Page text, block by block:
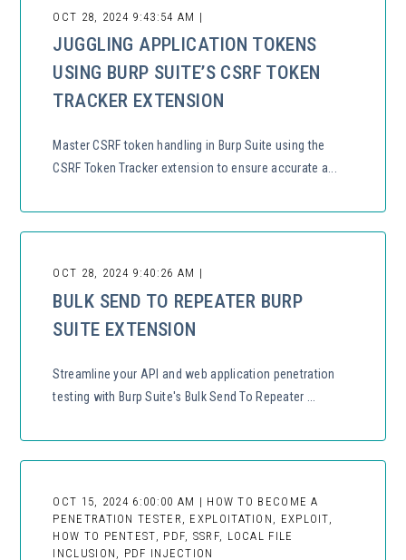
OCT 28, 2024 9:43:54 AM |
JUGGLING APPLICATION TOKENS
USING BURP SUITE’S CSRF TOKEN
TRACKER EXTENSION
Master CSRF token handling in Burp Suite using the
CSRF Token Tracker extension to ensure accurate a...
OCT 28, 2024 9:40:26 AM |
BULK SEND TO REPEATER BURP
SUITE EXTENSION
Streamline your API and web application penetration
testing with Burp Suite's Bulk Send To Repeater ...
OCT 15, 2024 6:00:00 AM | HOW TO BECOME A
PENETRATION TESTER, EXPLOITATION, EXPLOIT,
HOW TO PENTEST, PDF, SSRF, LOCAL FILE
INCLUSION, PDF INJECTION